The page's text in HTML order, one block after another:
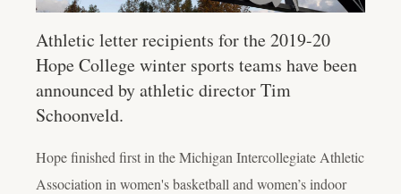
Athletic letter recipients for the 2019-20
Hope College winter sports teams have been
announced by athletic director Tim
Schoonveld.
Hope finished first in the Michigan Intercollegiate Athletic
Association in women's basketball and women’s indoor